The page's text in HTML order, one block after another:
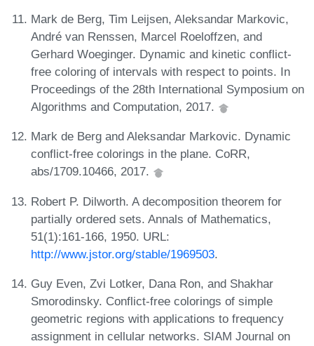
Mark de Berg, Tim Leijsen, Aleksandar Markovic,
André van Renssen, Marcel Roeloffzen, and
Gerhard Woeginger. Dynamic and kinetic conflict-
free coloring of intervals with respect to points. In
Proceedings of the 28th International Symposium on
Algorithms and Computation, 2017.
Mark de Berg and Aleksandar Markovic. Dynamic
conflict-free colorings in the plane. CoRR,
abs/1709.10466, 2017.
Robert P. Dilworth. A decomposition theorem for
partially ordered sets. Annals of Mathematics,
51(1):161-166, 1950. URL:
http://www.jstor.org/stable/1969503.
Guy Even, Zvi Lotker, Dana Ron, and Shakhar
Smorodinsky. Conflict-free colorings of simple
geometric regions with applications to frequency
assignment in cellular networks. SIAM Journal on